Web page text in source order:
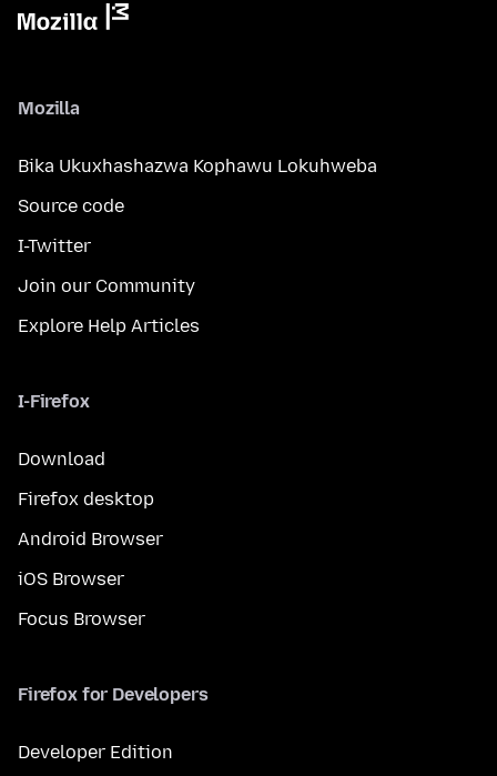
Mozilla
Bika Ukuxhashazwa Kophawu Lokuhweba
Source code
I-Twitter
Join our Community
Explore Help Articles
I-Firefox
Download
Firefox desktop
Android Browser
iOS Browser
Focus Browser
Firefox for Developers
Developer Edition